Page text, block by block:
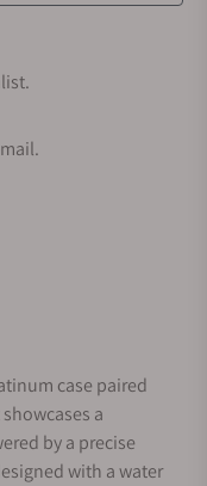
case paired
a
by a precise
with a water